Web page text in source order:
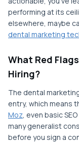
performing at its
elsewhere, maybe
dental marketing
What Red
Hiring?
The dental
entry, which means
Moz, even basic
many generalist
before you sign a